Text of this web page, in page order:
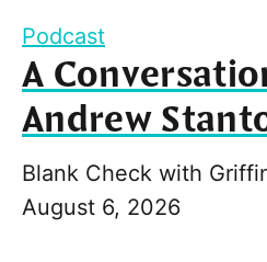
Podcast
A
Andrew
Blank Check with
August 6, 2026